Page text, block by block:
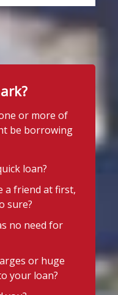
soon add
cost of
available.
offers
about
a safe and
Union or
or think yo
2
can soon add
to-school
offers
school about
or more of
be borrowing
loan?
a friend at first,
sure?
no need for
or huge
your loan?